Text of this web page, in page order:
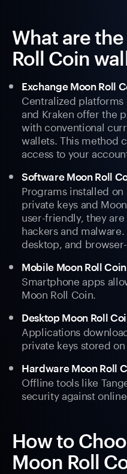
What are
Roll Coin
Exchange Moon Roll
Centralized platforms
and Kraken offer the
with conventional
wallets. This method
access to your
Software Moon Roll
Programs installed
private keys and
user-friendly, they
hackers and
desktop, and
Mobile Moon Roll
Smartphone apps
Moon Roll Coin.
Desktop Moon Roll
Applications
private keys stored
Hardware Moon Roll
Offline tools like
security against
How to
Moon Roll